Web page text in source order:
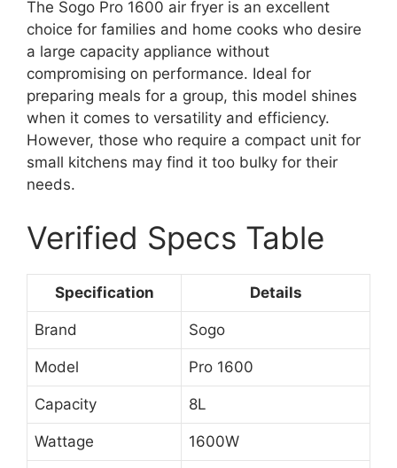
The Sogo Pro 1600 air fryer is an excellent
choice for families and home cooks who desire
a large capacity appliance without
compromising on performance. Ideal for
preparing meals for a group, this model shines
when it comes to versatility and efficiency.
However, those who require a compact unit for
small kitchens may find it too bulky for their
needs.
Verified Specs Table
Specification Details
Brand Sogo
Model Pro 1600
Capacity 8L
Wattage 1600W